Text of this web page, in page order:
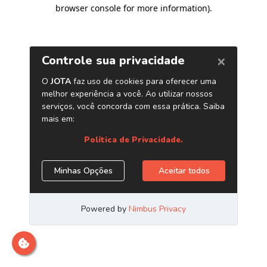
browser console for more information).